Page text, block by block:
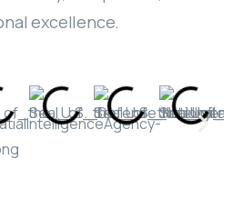
excellence.